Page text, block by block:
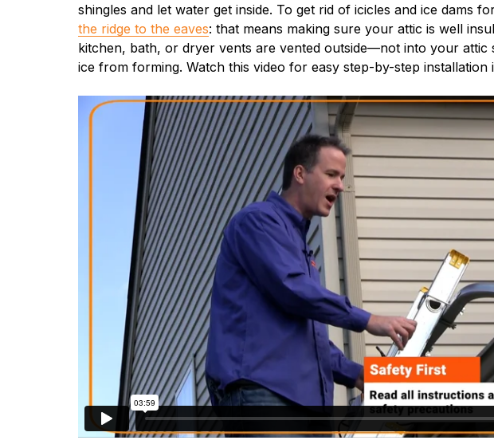
shingles and let water get inside. To get rid of icicles and ice dams
the ridge to the eaves: that means making sure your attic is well
kitchen, bath, or dryer vents are vented outside—not into your attic
ice from forming. Watch this video for easy step-by-step installation